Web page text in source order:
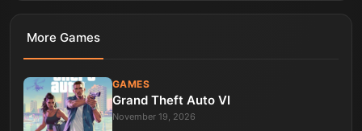
More Games
GAMES
Grand Theft Auto VI
November 19, 2026